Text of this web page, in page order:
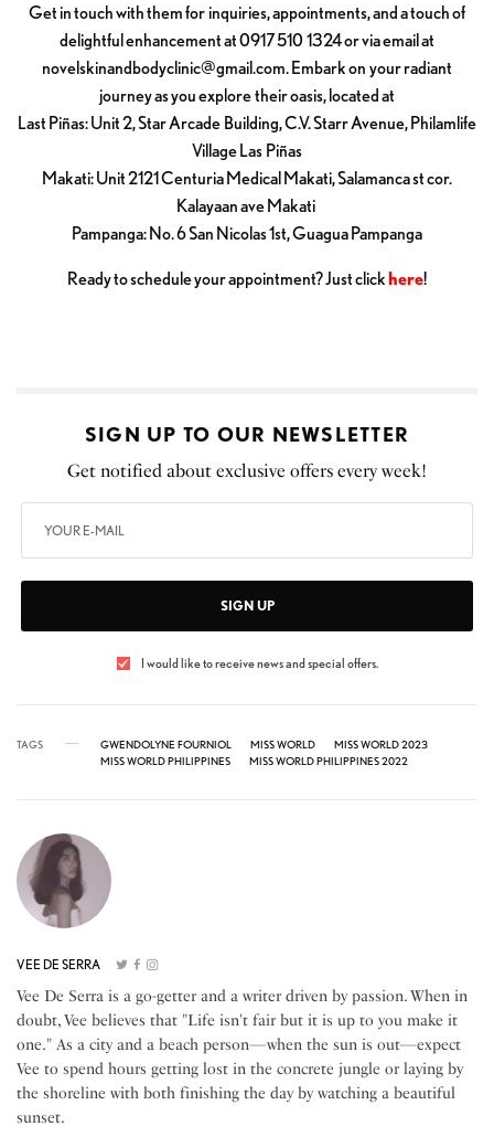
Get in touch with them for inquiries, appointments, and a touch of
delightful enhancement at 0917 510 1324 or via email at
novelskinandbodyclinic@gmail.com. Embark on your radiant
journey as you explore their oasis, located at
Last Piñas: Unit 2, Star Arcade Building, C.V. Starr Avenue, Philamlife
Village Las Piñas
Makati: Unit 2121 Centuria Medical Makati, Salamanca st cor.
Kalayaan ave Makati
Pampanga: No. 6 San Nicolas 1st, Guagua Pampanga
Ready to schedule your appointment? Just clickhere!
SIGN UP TO OUR NEWSLETTER
Get notified about exclusive offers every week!
SIGN UP
I would like to receive news and special offers.
TAGS GWENDOLYNE FOURNIOL MISS WORLD
MISS WORLD 2023
MISS WORLD PHILIPPINES
MISS WORLD PHILIPPINES 2022
VEE DE SERRA
Vee De Serra is a go-getter and a writer driven by passion. When in
doubt, Vee believes that "Life isn't fair but it is up to you make it
one." As a city and a beach person—when the sun is out—expect
Vee to spend hours getting lost in the concrete jungle or laying by
the shoreline with both finishing the day by watching a beautiful
sunset.